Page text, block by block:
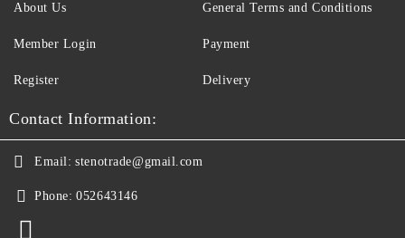
About Us
Member Login
Register
General Terms and Conditions
Payment
Delivery
Contact Information:
Email: stenotrade@gmail.com
Phone: 052643146